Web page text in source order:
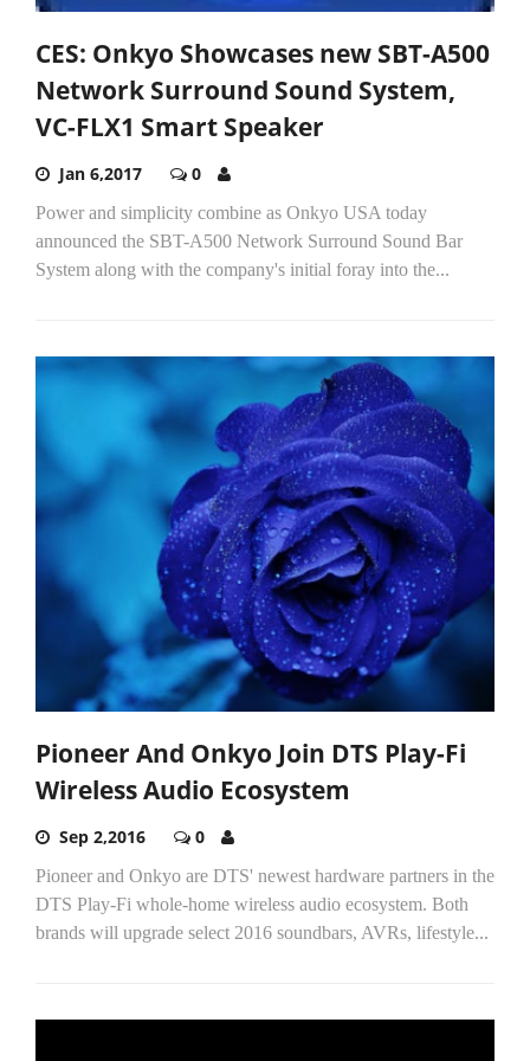
CES: Onkyo Showcases new SBT-A500
Network Surround Sound System,
VC-FLX1 Smart Speaker
Jan 6,2017 0
Power and simplicity combine as Onkyo USA today
announced the SBT-A500 Network Surround Sound Bar
System along with the company's initial foray into the...
Pioneer And Onkyo Join DTS Play-Fi
Wireless Audio Ecosystem
Sep 2,2016 0
Pioneer and Onkyo are DTS' newest hardware partners in the
DTS Play-Fi whole-home wireless audio ecosystem. Both
brands will upgrade select 2016 soundbars, AVRs, lifestyle...